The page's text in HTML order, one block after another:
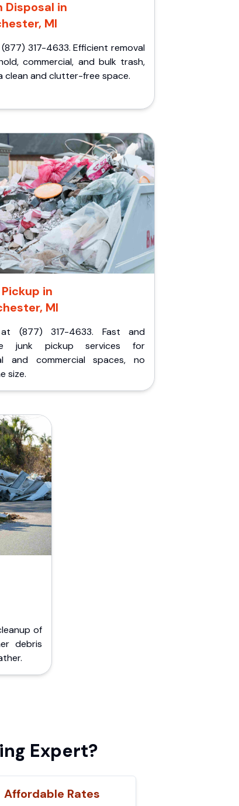
Disposal in
MI
317-4633. Efficient removal
commercial, and bulk trash,
clean and clutter-free space.
in
MI
(877) 317-4633. Fast and
junk pickup services for
and commercial spaces, no
size.
of
debris
Expert?
Affordable Rates